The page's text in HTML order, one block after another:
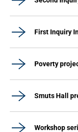
First Inquiry
Poverty
Smuts Hall
Workshop